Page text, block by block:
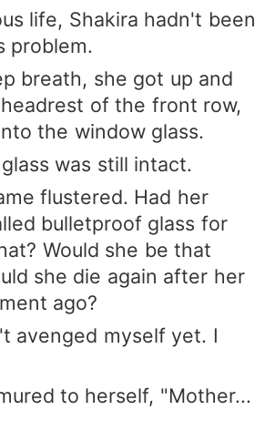
life, Shakira hadn't been
problem.
breath, she got up and
of the front row,
the window glass.
was still intact.
flustered. Had her
bulletproof glass for
Would she be that
she die again after her
ago?
avenged myself yet. I
to herself, "Mother...